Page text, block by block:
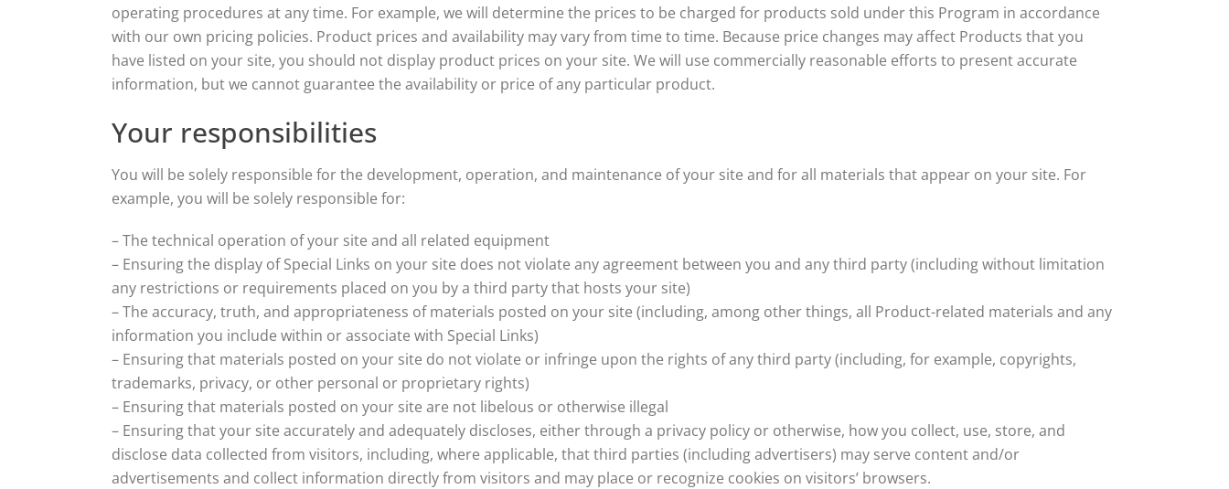
operating procedures at any time. For example, we will determine the prices to be charged for products sold under this Program in accordance
with our own pricing policies. Product prices and availability may vary from time to time. Because price changes may affect Products that you
have listed on your site, you should not display product prices on your site. We will use commercially reasonable efforts to present accurate
information, but we cannot guarantee the availability or price of any particular product.
Your responsibilities
You will be solely responsible for the development, operation, and maintenance of your site and for all materials that appear on your site. For
example, you will be solely responsible for:
– The technical operation of your site and all related equipment
– Ensuring the display of Special Links on your site does not violate any agreement between you and any third party (including without limitation
any restrictions or requirements placed on you by a third party that hosts your site)
– The accuracy, truth, and appropriateness of materials posted on your site (including, among other things, all Product-related materials and any
information you include within or associate with Special Links)
– Ensuring that materials posted on your site do not violate or infringe upon the rights of any third party (including, for example, copyrights,
trademarks, privacy, or other personal or proprietary rights)
– Ensuring that materials posted on your site are not libelous or otherwise illegal
– Ensuring that your site accurately and adequately discloses, either through a privacy policy or otherwise, how you collect, use, store, and
disclose data collected from visitors, including, where applicable, that third parties (including advertisers) may serve content and/or
advertisements and collect information directly from visitors and may place or recognize cookies on visitors’ browsers.